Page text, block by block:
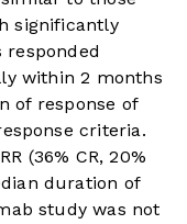
significantly
within 2 months
of response of
criteria.
(36% CR, 20%
duration of
study was not